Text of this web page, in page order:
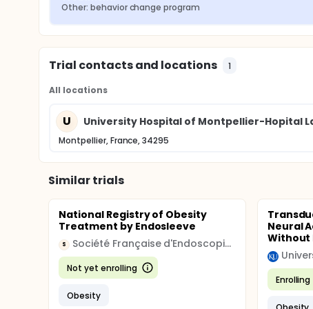
Predictive factors Multiple linear regression
Mechanisms analysis of mediation with the
Other: behavior change program
Trial contacts and locations 1
All locations
U University Hospital of Montpellier-Hopital
Montpellier, France, 34295
Similar trials
National Registry of Obesity
Treatment by Endosleeve
S Société Française d'Endoscopie Digestive
Not yet enrolling
Obesity
Neural
Without
Enrolling